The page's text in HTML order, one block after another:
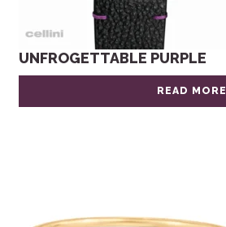
UNFROGETTABLE PURPLE
READ MORE